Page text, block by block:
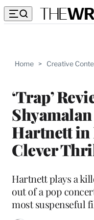
Home > Creative
‘Trap’
Hartnett
Clever
Hartnett plays a
out of a pop
most suspenseful